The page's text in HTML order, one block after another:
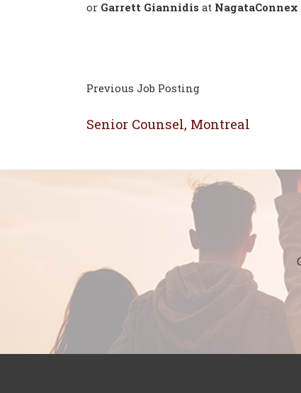
or Garrett Giannidis at
Previous Job Posting
Senior Counsel, Montreal